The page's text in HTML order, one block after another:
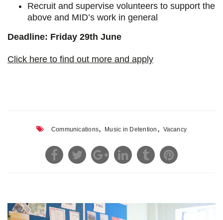
Recruit and supervise volunteers to support the
above and MID’s work in general
Deadline: Friday 29th June
Click here to find out more and apply
Communications, Music in Detention , Vacancy